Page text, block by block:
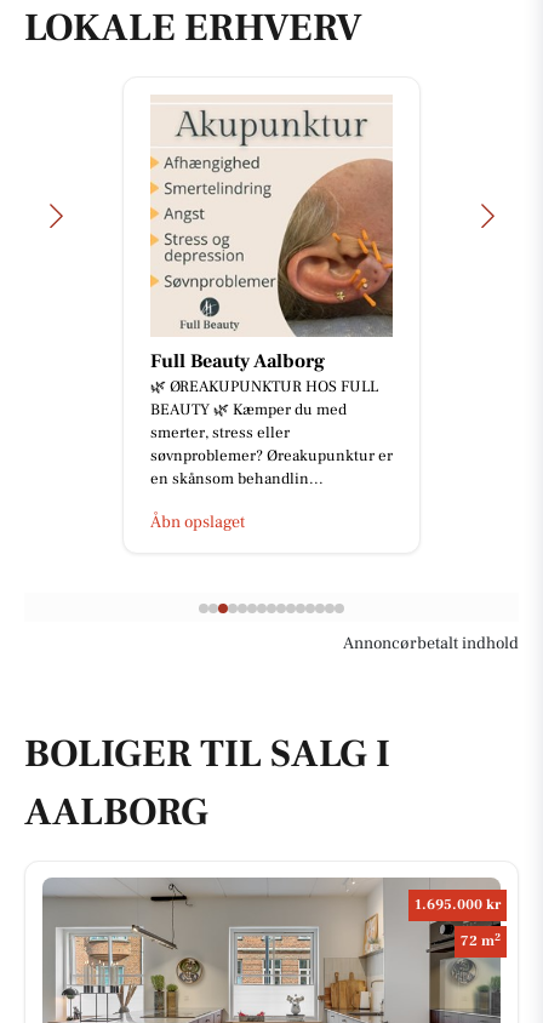
LOKALE ERHVERV
Full Beauty Aalborg
🌿 ØREAKUPUNKTUR HOS FULL
BEAUTY 🌿 Kæmper du med
smerter, stress eller
søvnproblemer? Øreakupunktur er
en skånsom behandlin...
Åbn opslaget
Annoncørbetalt indhold
BOLIGER TIL SALG I
AALBORG
1.695.000 kr
72 m2